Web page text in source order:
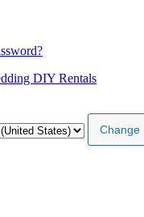
DIY Rentals